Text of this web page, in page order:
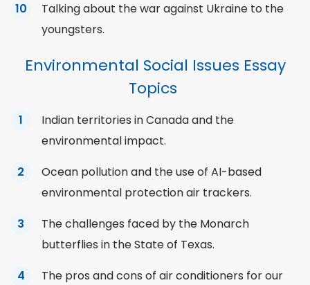
Talking about the war against Ukraine to the
youngsters.
Environmental Social Issues Essay
Topics
Indian territories in Canada and the
environmental impact.
Ocean pollution and the use of AI-based
environmental protection air trackers.
The challenges faced by the Monarch
butterflies in the State of Texas.
The pros and cons of air conditioners for our